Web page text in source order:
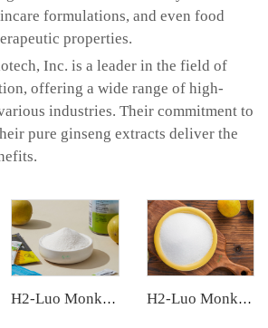
formulations, and even food
properties.
Inc. is a leader in the field of
offering a wide range of high-
industries. Their commitment to
pure ginseng extracts deliver the
H2-Luo Monk Fruit Extract H2-Luo Monk Fruit Blend Sweetener